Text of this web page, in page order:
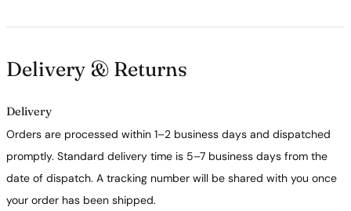
Delivery & Returns
Delivery
Orders are processed within 1–2 business days and dispatched
promptly. Standard delivery time is 5–7 business days from the
date of dispatch. A tracking number will be shared with you once
your order has been shipped.